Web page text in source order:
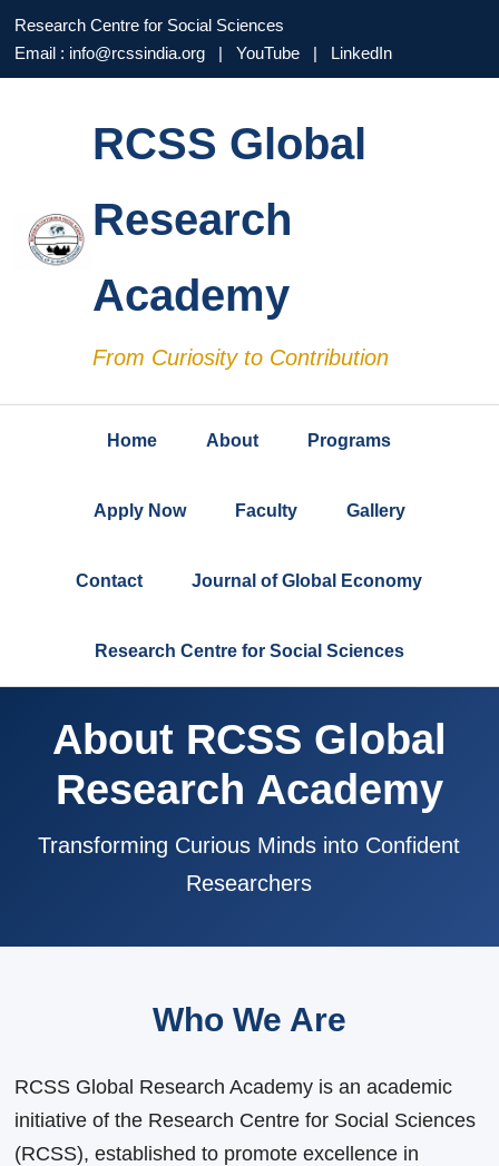
Research Centre for Social Sciences
Email : info@rcssindia.org | YouTube | LinkedIn
RCSS Global
Research
Academy
From Curiosity to Contribution
Home About Programs
Apply Now Faculty Gallery
Contact Journal of Global Economy
Research Centre for Social Sciences
About RCSS Global
Research Academy
Transforming Curious Minds into Confident
Researchers
Who We Are
RCSS Global Research Academy is an academic
initiative of the Research Centre for Social Sciences
(RCSS), established to promote excellence in